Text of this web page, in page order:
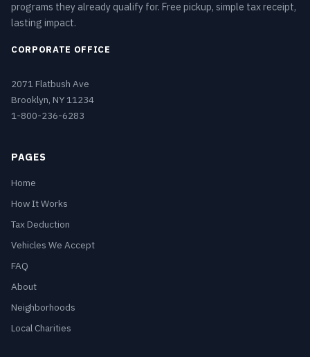
programs they already qualify for. Free pickup, simple tax receipt,
lasting impact.
CORPORATE OFFICE
2071 Flatbush Ave
Brooklyn, NY 11234
1-800-236-6283
PAGES
Home
How It Works
Tax Deduction
Vehicles We Accept
FAQ
About
Neighborhoods
Local Charities